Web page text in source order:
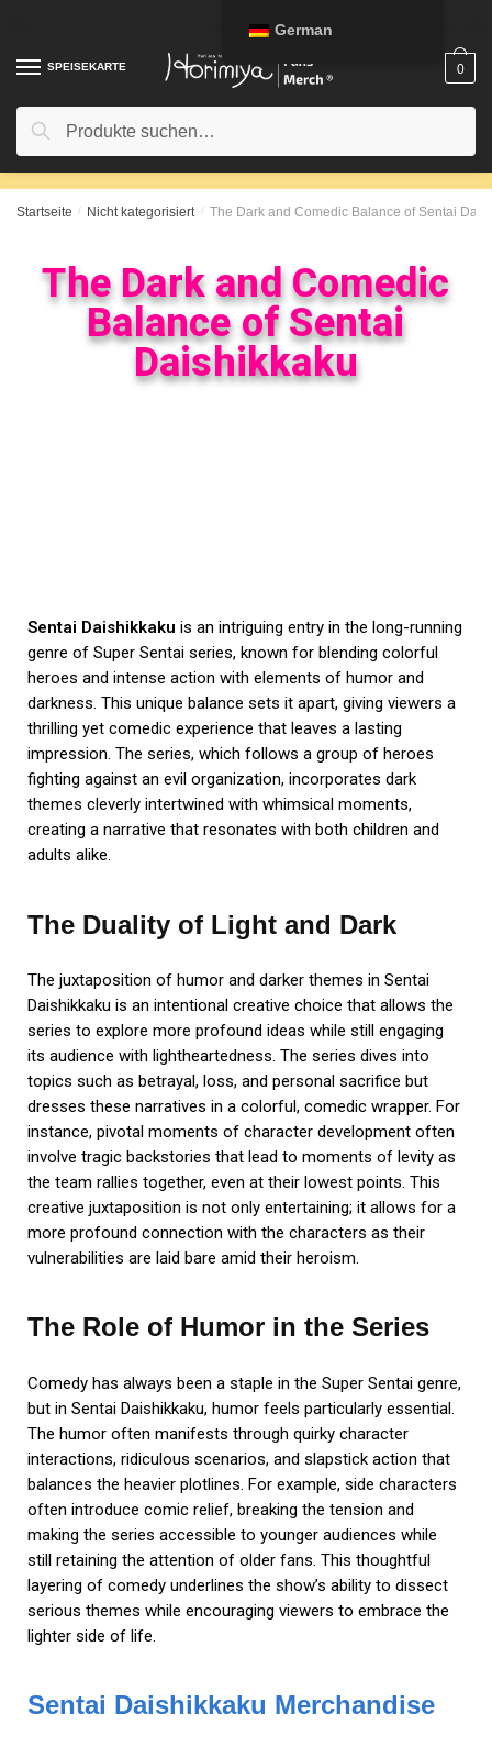
SPEISEKARTE
Suche
0
Startseite / Nicht kategorisiert / The Dark and Comedic Balance of Sentai
The Dark and Comedic
Balance of Sentai
Daishikkaku
Sentai Daishikkaku is an intriguing entry in the long-running
genre of Super Sentai series, known for blending colorful
heroes and intense action with elements of humor and
darkness. This unique balance sets it apart, giving viewers a
thrilling yet comedic experience that leaves a lasting
impression. The series, which follows a group of heroes
fighting against an evil organization, incorporates dark
themes cleverly intertwined with whimsical moments,
creating a narrative that resonates with both children and
adults alike.
The Duality of Light and Dark
The juxtaposition of humor and darker themes in Sentai
Daishikkaku is an intentional creative choice that allows the
series to explore more profound ideas while still engaging
its audience with lightheartedness. The series dives into
topics such as betrayal, loss, and personal sacrifice but
dresses these narratives in a colorful, comedic wrapper. For
instance, pivotal moments of character development often
involve tragic backstories that lead to moments of levity as
the team rallies together, even at their lowest points. This
creative juxtaposition is not only entertaining; it allows for a
more profound connection with the characters as their
vulnerabilities are laid bare amid their heroism.
The Role of Humor in the Series
Comedy has always been a staple in the Super Sentai genre,
but in Sentai Daishikkaku, humor feels particularly essential.
The humor often manifests through quirky character
interactions, ridiculous scenarios, and slapstick action that
balances the heavier plotlines. For example, side characters
often introduce comic relief, breaking the tension and
making the series accessible to younger audiences while
still retaining the attention of older fans. This thoughtful
layering of comedy underlines the show’s ability to dissect
serious themes while encouraging viewers to embrace the
lighter side of life.
Sentai Daishikkaku Merchandise
German